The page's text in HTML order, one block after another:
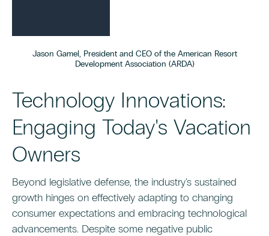
Jason Gamel, President and CEO of the American Resort
Development Association (ARDA)
Technology Innovations:
Engaging Today's Vacation
Owners
Beyond legislative defense, the industry's sustained
growth hinges on effectively adapting to changing
consumer expectations and embracing technological
advancements. Despite some negative public